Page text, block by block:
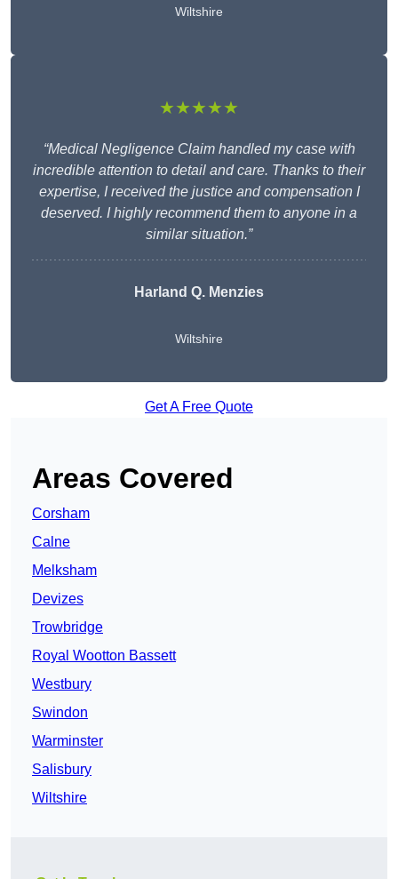
Wiltshire
★★★★★
“Medical Negligence Claim handled my case with
incredible attention to detail and care. Thanks to their
expertise, I received the justice and compensation I
deserved. I highly recommend them to anyone in a
similar situation.”
Harland Q. Menzies
Wiltshire
Get A Free Quote
Areas Covered
Corsham
Calne
Melksham
Devizes
Trowbridge
Royal Wootton Bassett
Westbury
Swindon
Warminster
Salisbury
Wiltshire